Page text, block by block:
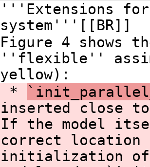
'''Extensions
system'''[[BR]]
Figure 4 shows
''flexible''
yellow):
*
inserted close
If the model
correct
initialization of